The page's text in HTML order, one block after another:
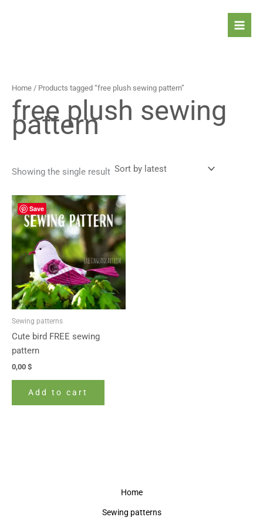
Home / Products tagged “free plush sewing pattern”
free plush sewing
pattern
Showing the single result
Save
Sewing patterns
Cute bird FREE sewing
pattern
0,00 $
Add to cart
Home
Sewing patterns